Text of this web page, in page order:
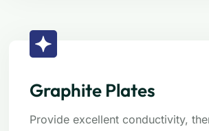
Graphite Plates
Provide excellent conductivity,